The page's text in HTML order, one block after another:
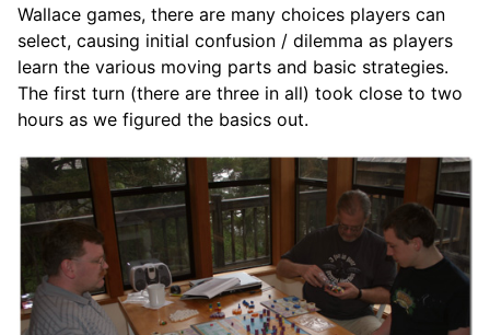
Wallace games, there are many choices players can
select, causing initial confusion / dilemma as players
learn the various moving parts and basic strategies.
The first turn (there are three in all) took close to two
hours as we figured the basics out.